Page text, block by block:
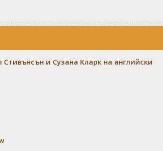
и Сузана Кларк на английски